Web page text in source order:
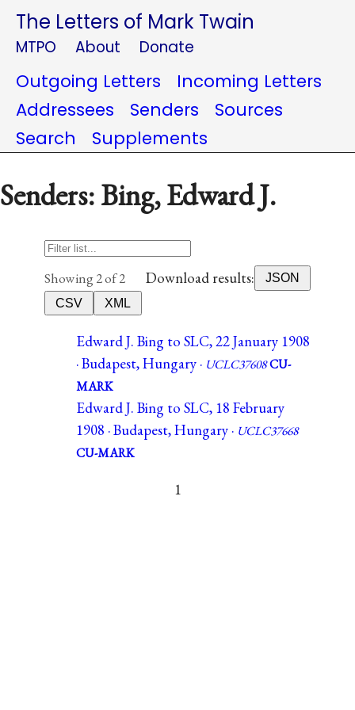
The Letters of Mark Twain
MTPO About Donate
Outgoing Letters
Incoming Letters
Addressees
Senders
Sources
Search
Supplements
Senders: Bing, Edward J.
Showing 2 of 2 Download results:
JSON
CSV
XML
Edward J. Bing to SLC, 22 January 1908
· Budapest, Hungary · UCLC37608CU-
MARK
Edward J. Bing to SLC, 18 February
1908 · Budapest, Hungary · UCLC37668
CU-MARK
1